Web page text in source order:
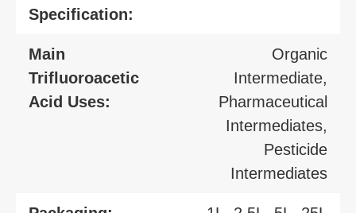
Specification:
Main
Trifluoroacetic
Acid Uses:
Organic
Intermediate,
Pharmaceutical
Intermediates,
Pesticide
Intermediates